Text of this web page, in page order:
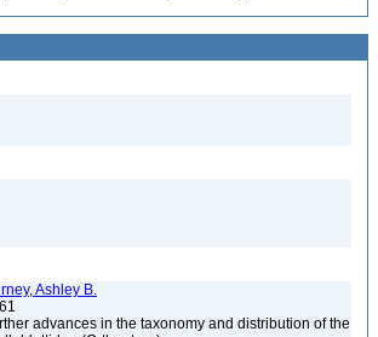
Ashley B.
advances in the taxonomy and distribution of the